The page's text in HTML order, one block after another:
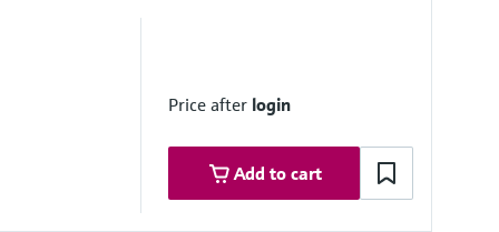
Price after login
Add to cart